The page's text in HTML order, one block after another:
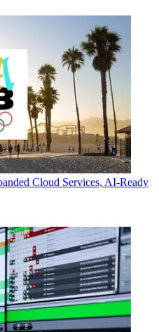
Cloud Services, AI-Ready